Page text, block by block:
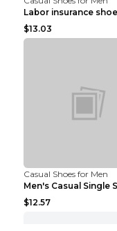
$13.03
Casual Shoes for Men
$12.57